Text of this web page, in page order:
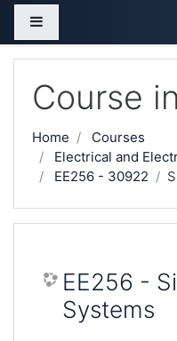
Skip to main content
Course
Home
Courses
Electrical and
EE256 - 30922
EE256 -
Systems